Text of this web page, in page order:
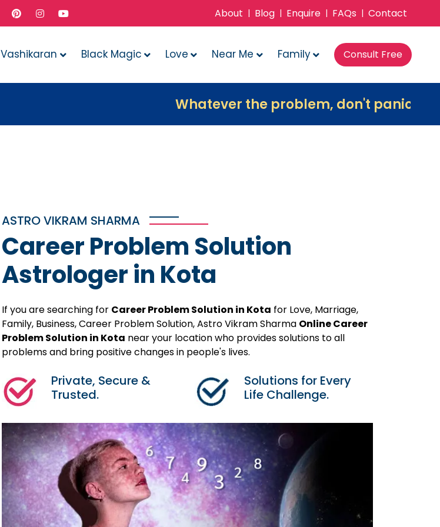
About | Blog | Enquire | FAQs | Contact
Vashikaran Black Magic Love Near Me Family Consult Free
Whatever the problem, don't panic, contact
ASTRO VIKRAM SHARMA
Career Problem Solution
Astrologer in Kota
If you are searching for Career Problem Solution in Kota for Love, Marriage,
Family, Business, Career Problem Solution, Astro Vikram Sharma Online Career
Problem Solution in Kota near your location who provides solutions to all
problems and bring positive changes in people's lives.
Private, Secure &
Trusted.
Solutions for Every
Life Challenge.